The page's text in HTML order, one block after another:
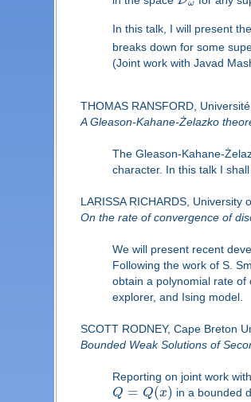
ω
In this talk, I will present
breaks down for some
(Joint work with Javad
THOMAS RANSFORD,
A Gleason-Kahane-Żelazko
The Gleason-Kahane-
character. In this talk I
LARISSA RICHARDS, University
On the rate of convergence of
We will present recent
Following the work of S.
obtain a polynomial rate of
explorer, and Ising model.
SCOTT RODNEY, Cape Breton
Bounded Weak Solutions of
Reporting on joint work
Q = Q(x) in a bounded